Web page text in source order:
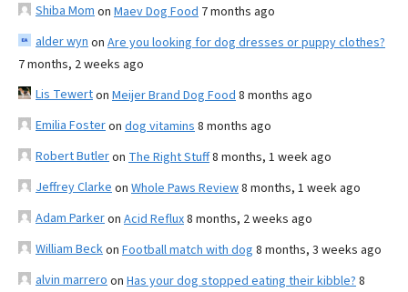
Shiba Mom on Maev Dog Food 7 months ago
alder wyn on Are you looking for dog dresses or puppy clothes?
7 months, 2 weeks ago
Lis Tewerton Meijer Brand Dog Food 8 months ago
Emilia Fosteron dog vitamins 8 months ago
Robert Butleron The Right Stuff8 months, 1 week ago
Jeffrey Clarke on Whole Paws Review8 months, 1 week ago
Adam Parkeron Acid Reflux8 months, 2 weeks ago
William Beckon Football match with dog 8 months, 3 weeks ago
alvin marrero on Has your dog stopped eating their kibble? 8